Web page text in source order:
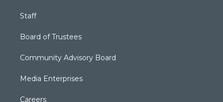
Staff
Board of Trustees
Community Advisory Board
Media Enterprises
Careers